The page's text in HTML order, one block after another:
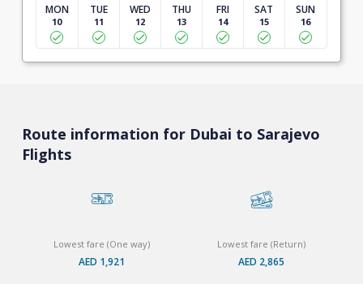
MON
10
TUE
11
WED
12
THU
13
FRI
14
SAT
15
SUN
16
Route information for Dubai to Sarajevo
Flights
Lowest fare (One way)
AED 1,921
Lowest fare (Return)
AED 2,865